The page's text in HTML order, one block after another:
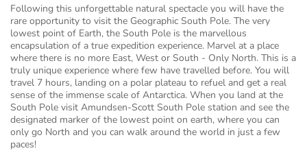
Following this unforgettable natural spectacle you will have the
rare opportunity to visit the Geographic South Pole. The very
lowest point of Earth, the South Pole is the marvellous
encapsulation of a true expedition experience. Marvel at a place
where there is no more East, West or South - Only North. This is a
truly unique experience where few have travelled before. You will
travel 7 hours, landing on a polar plateau to refuel and get a real
sense of the immense scale of Antarctica. When you land at the
South Pole visit Amundsen-Scott South Pole station and see the
designated marker of the lowest point on earth, where you can
only go North and you can walk around the world in just a few
paces!